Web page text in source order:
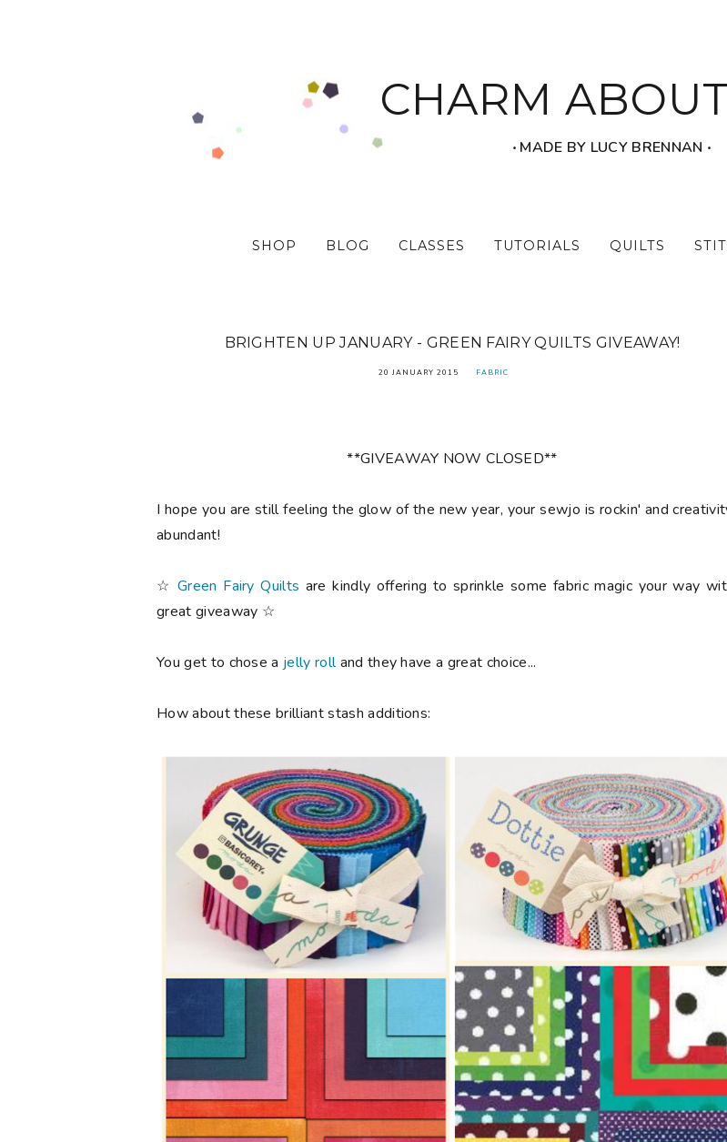
CHARM
‧ MADE BY LUCY BRENNAN ‧
SHOP BLOG CLASSES TUTORIALS QUILTS
BRIGHTEN UP JANUARY - GREEN FAIRY QUILTS GIVEAWAY!
20 JANUARY 2015 FABRIC
**GIVEAWAY NOW CLOSED**
I hope you are still feeling the glow of the new year, your sewjo is rockin' and
abundant!
☆Green Fairy Quilts are kindly offering to sprinkle some fabric magic your way
great giveaway ☆
You get to chose a jelly rolland they have a great choice...
How about these brilliant stash additions: